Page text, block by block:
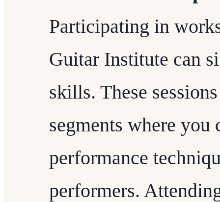
Participating in
Guitar Institute can
skills. These
segments where you
performance
performers.